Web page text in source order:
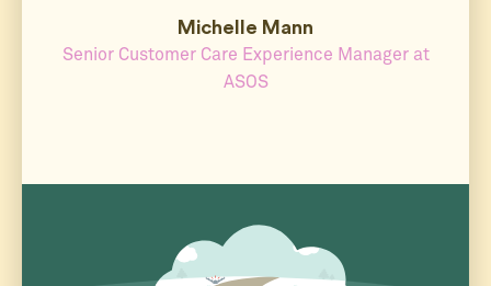
Michelle Mann
Senior Customer Care Experience Manager at
ASOS